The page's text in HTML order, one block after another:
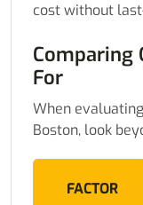
cost without
Comparing
For
When
Boston, look
FACTOR